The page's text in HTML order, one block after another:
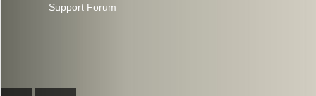
Support Forum